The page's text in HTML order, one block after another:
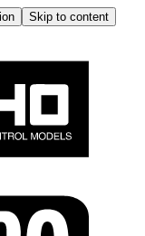
Skip to content